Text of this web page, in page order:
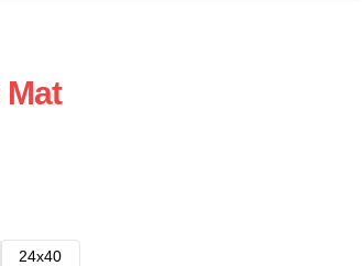
24x40